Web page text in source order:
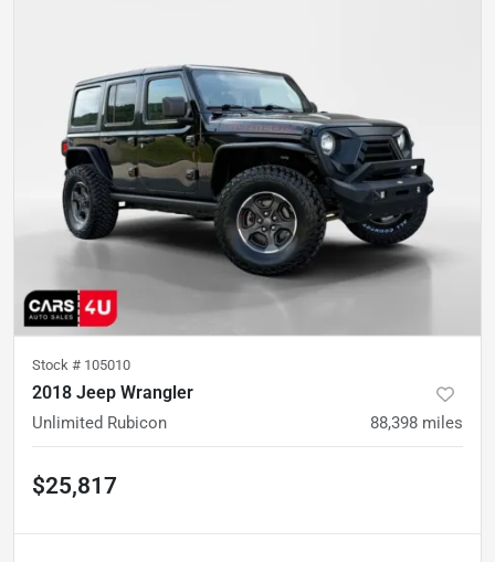
Stock # 105010
2018 Jeep Wrangler
Unlimited Rubicon 88,398 miles
$25,817